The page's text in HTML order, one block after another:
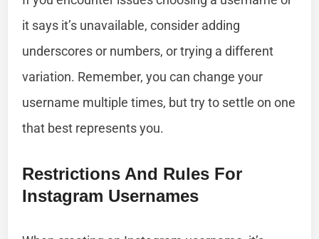
it says it’s unavailable, consider adding
underscores or numbers, or trying a different
variation. Remember, you can change your
username multiple times, but try to settle on one
that best represents you.
Restrictions And Rules For
Instagram Usernames